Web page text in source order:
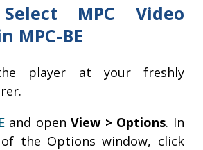
MPC Video
MPC-BE
player at your freshly
and openView > Options. In
the Options window, click